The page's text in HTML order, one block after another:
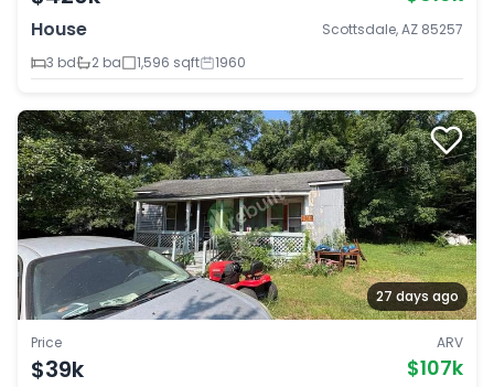
House
Scottsdale, AZ 85257
3 bd
2 ba 1,596 sqft 1960
27 days ago
Price
$39k
ARV
$107k